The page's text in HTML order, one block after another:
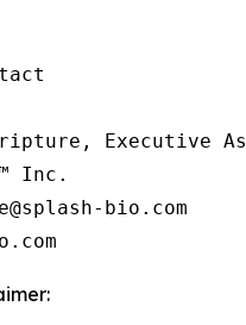
Executive
Inc.
bio.com